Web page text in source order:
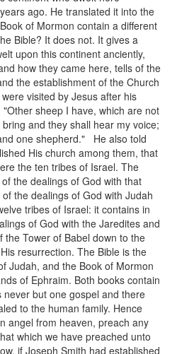
ago. He translated it into the
of Mormon contain a different
Bible? It does not. It gives a
upon this continent anciently,
how they came here, tells of the
the establishment of the Church
visited by Jesus after his
sheep I have, which are not
and they shall hear my voice;
one shepherd." He also told
His church among them, that
the ten tribes of Israel. The
the dealings of God with that
the dealings of God with Judah
tribes of Israel: it contains in
of God with the Jaredites and
the Tower of Babel down to the
resurrection. The Bible is the
Judah, and the Book of Mormon
of Ephraim. Both books contain
but one gospel and there
to the human family. Hence
angel from heaven, preach any
which we have preached unto
if Joseph Smith had established